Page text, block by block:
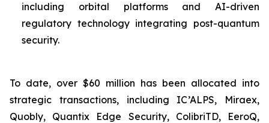
including orbital platforms and AI-driven
regulatory technology integrating post-quantum
security.
To date, over $60 million has been allocated into
strategic transactions, including IC’ALPS, Miraex,
Quobly, Quantix Edge Security, ColibriTD, EeroQ,